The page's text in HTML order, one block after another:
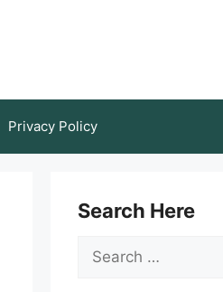
Privacy Policy
Search Here
Search